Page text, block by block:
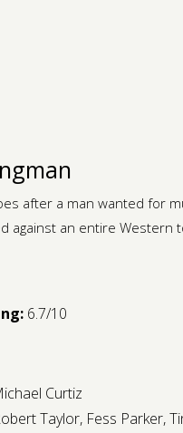
after a man wanted for
against an entire Western
6.7/10
Curtiz
Taylor, Fess Parker,